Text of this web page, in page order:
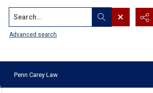
Search...
Advanced search
Penn Carey Law